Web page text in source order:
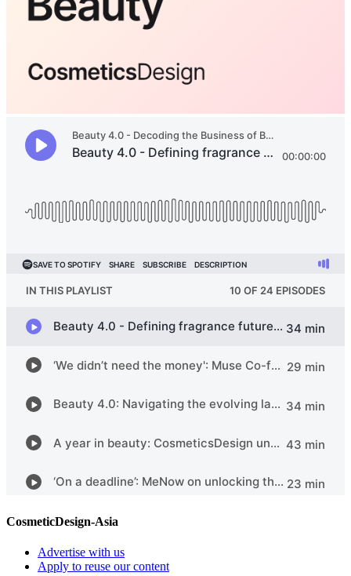
CosmeticDesign-Asia
Advertise with us
Apply to reuse our content